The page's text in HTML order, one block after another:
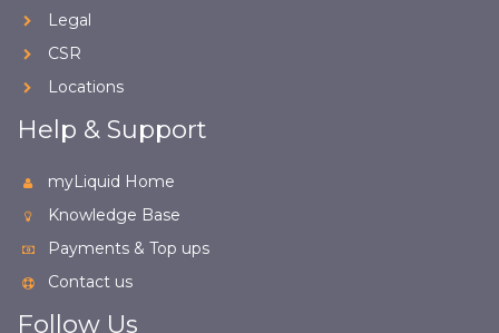
Legal
CSR
Locations
Help & Support
myLiquid Home
Knowledge Base
Payments & Top ups
Contact us
Follow Us